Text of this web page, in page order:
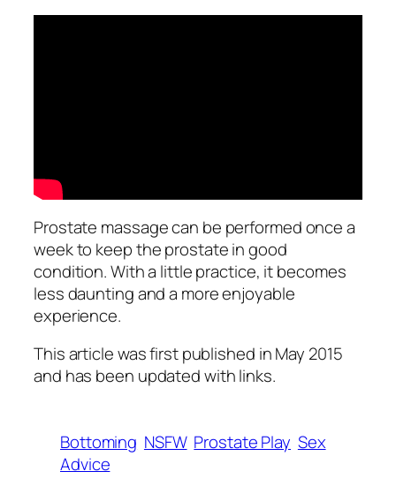
Prostate massage can be performed once a
week to keep the prostate in good
condition. With a little practice, it becomes
less daunting and a more enjoyable
experience.
This article was first published in May 2015
and has been updated with links.
Bottoming NSFW Prostate Play Sex
Advice